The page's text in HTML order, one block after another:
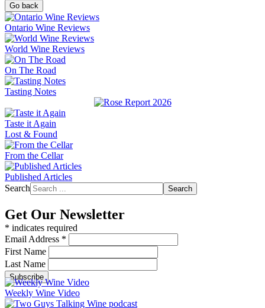
Go back
Ontario Wine Reviews
World Wine Reviews
On The Road
Tasting Notes
Taste it Again
Lost & Found
From the Cellar
Published Articles
Search
Search
Get Our Newsletter
* indicates required
Email Address *
First Name
Last Name
Weekly Wine Video